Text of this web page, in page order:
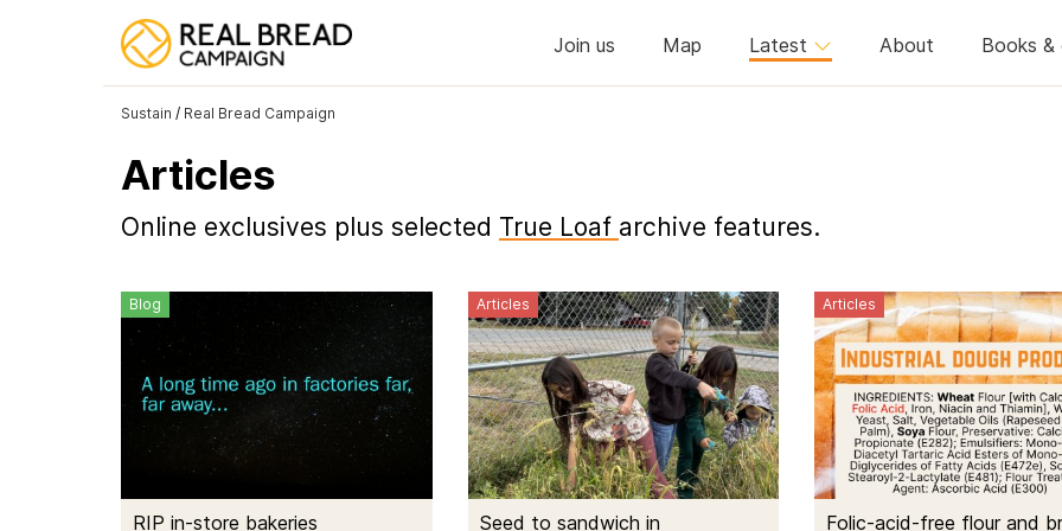
Join us Map Latest About Books
Sustain / Real Bread Campaign
Articles
Online exclusives plus selected True Loaf archive features.
Blog
RIP in-store bakeries
Articles
Seed to sandwich in
Articles
Folic-acid-free flour and